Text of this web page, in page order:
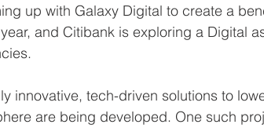
up with Galaxy Digital to create a
and Citibank is exploring a Digital
innovative, tech-driven solutions to
are being developed. One such